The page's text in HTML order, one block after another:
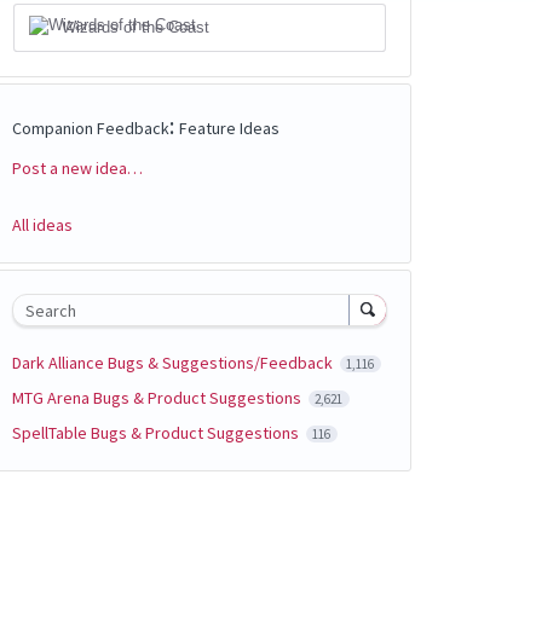
Wizards of the Coast
Companion Feedback: Feature Ideas
Categories
Post a new idea…
All ideas
Search
Dark Alliance Bugs & Suggestions/Feedback 1,116
MTG Arena Bugs & Product Suggestions 2,621
SpellTable Bugs & Product Suggestions 116